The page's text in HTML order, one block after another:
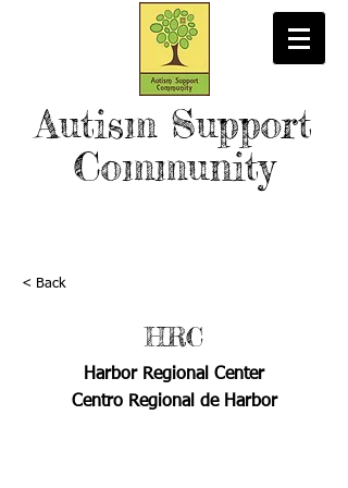
Autism Support
Community
< Back
HRC
Harbor Regional Center
Centro Regional de Harbor